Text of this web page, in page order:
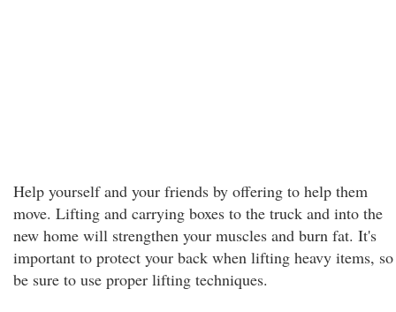
Help yourself and your friends by offering to help them
move. Lifting and carrying boxes to the truck and into the
new home will strengthen your muscles and burn fat. It's
important to protect your back when lifting heavy items, so
be sure to use proper lifting techniques.